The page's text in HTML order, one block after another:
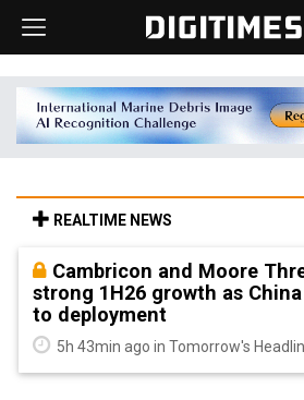
REALTIME NEWS
Cambricon and Moore
strong 1H26 growth as
to deployment
5h 43min ago in Tomorrow's